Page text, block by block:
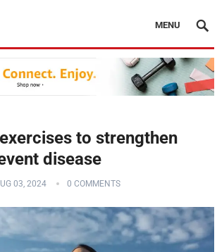
MENU
to strengthen
disease
03, 2024 0 COMMENTS